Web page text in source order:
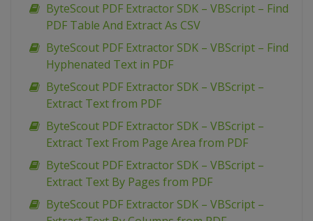
ByteScout PDF Extractor SDK – VBScript – Find
PDF Table And Extract As CSV
ByteScout PDF Extractor SDK – VBScript – Find
Hyphenated Text in PDF
ByteScout PDF Extractor SDK – VBScript –
Extract Text from PDF
ByteScout PDF Extractor SDK – VBScript –
Extract Text From Page Area from PDF
ByteScout PDF Extractor SDK – VBScript –
Extract Text By Pages from PDF
ByteScout PDF Extractor SDK – VBScript –